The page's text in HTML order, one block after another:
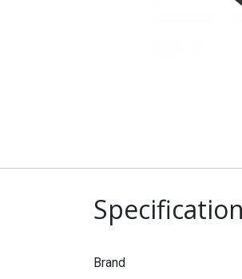
Brand